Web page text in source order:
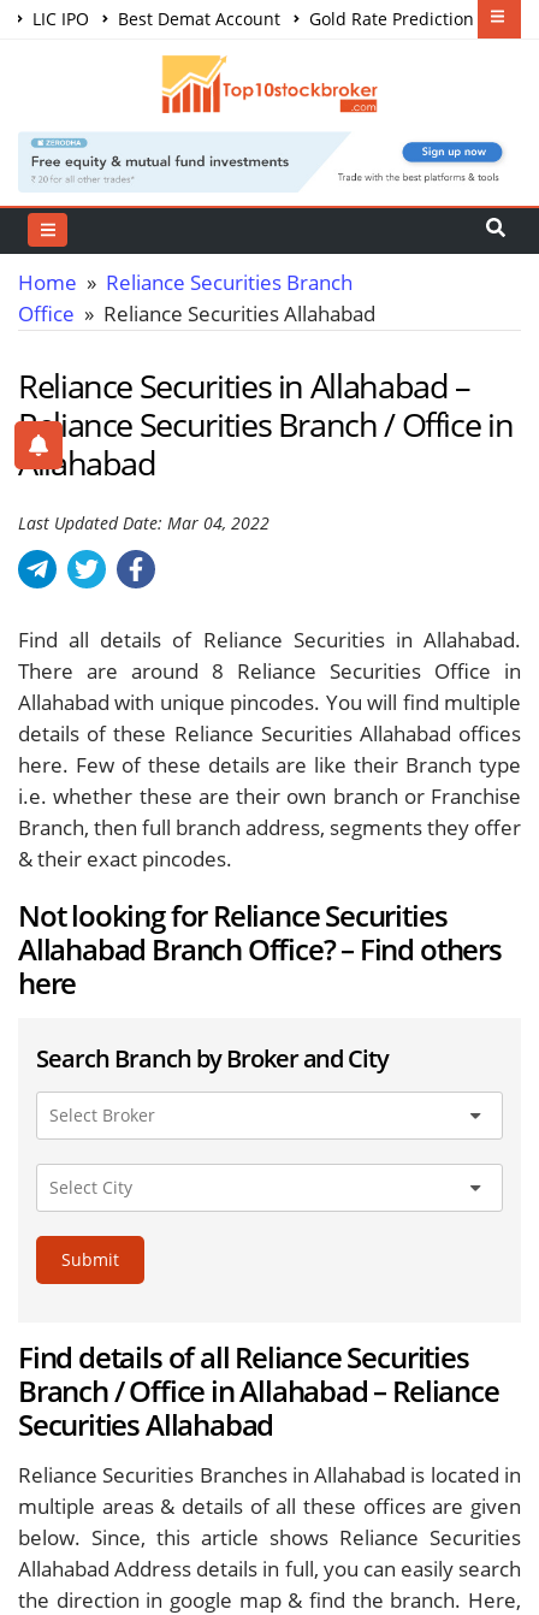
LIC IPO Best Demat Account
Gold Rate Prediction
Share Market Courses
Home » Reliance Securities Branch
Office » Reliance Securities Allahabad
Reliance Securities in Allahabad –
Reliance Securities Branch / Office in
Allahabad
Last Updated Date: Mar 04, 2022
Find all details of Reliance Securities in Allahabad.
There are around 8 Reliance Securities Office in
Allahabad with unique pincodes. You will find multiple
details of these Reliance Securities Allahabad offices
here. Few of these details are like their Branch type
i.e. whether these are their own branch or Franchise
Branch, then full branch address, segments they offer
& their exact pincodes.
Not looking for Reliance Securities
Allahabad Branch Office? – Find others
here
Search Branch by Broker and City
Submit
Find details of all Reliance Securities
Branch / Office in Allahabad – Reliance
Securities Allahabad
Reliance Securities Branches in Allahabad is located in
multiple areas & details of all these offices are given
below. Since, this article shows Reliance Securities
Allahabad Address details in full, you can easily search
the direction in google map & find the branch. Here,